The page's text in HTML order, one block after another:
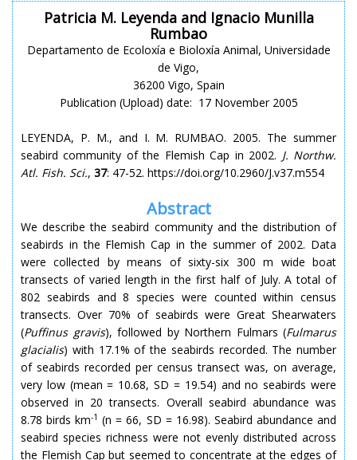
Patricia M. Leyenda and Ignacio Munilla
Rumbao
Departamento de Ecoloxía e Bioloxía Animal, Universidade
de Vigo,
36200 Vigo, Spain
Publication (Upload) date: 17 November 2005
LEYENDA, P. M., and I. M. RUMBAO. 2005. The summer
seabird community of the Flemish Cap in 2002. J. Northw.
Atl. Fish. Sci., 37: 47-52. https://doi.org/10.2960/J.v37.m554
Abstract
We describe the seabird community and the distribution of
seabirds in the Flemish Cap in the summer of 2002. Data
were collected by means of sixty-six 300 m wide boat
transects of varied length in the first half of July. A total of
802 seabirds and 8 species were counted within census
transects. Over 70% of seabirds were Great Shearwaters
(Puffinus gravis), followed by Northern Fulmars (Fulmarus
glacialis) with 17.1% of the seabirds recorded. The number
of seabirds recorded per census transect was, on average,
very low (mean = 10.68, SD = 19.54) and no seabirds were
observed in 20 transects. Overall seabird abundance was
8.78 birds km-1 (n = 66, SD = 16.98). Seabird abundance and
seabird species richness were not evenly distributed across
the Flemish Cap but seemed to concentrate at the edges of